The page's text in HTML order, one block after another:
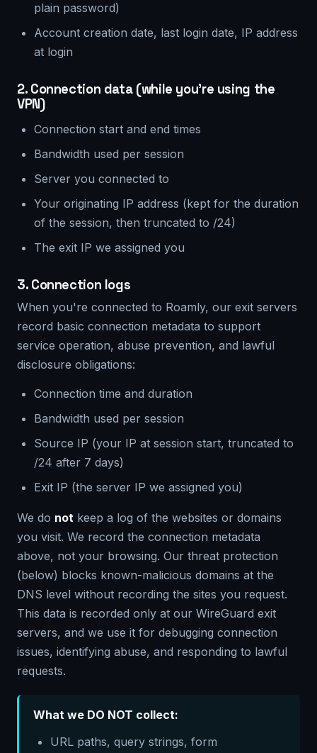
plain password)
Account creation date, last login date, IP address
at login
2. Connection data (while you're using the
VPN)
Connection start and end times
Bandwidth used per session
Server you connected to
Your originating IP address (kept for the duration
of the session, then truncated to /24)
The exit IP we assigned you
3. Connection logs
When you're connected to Roamly, our exit servers
record basic connection metadata to support
service operation, abuse prevention, and lawful
disclosure obligations:
Connection time and duration
Bandwidth used per session
Source IP (your IP at session start, truncated to
/24 after 7 days)
Exit IP (the server IP we assigned you)
We do not keep a log of the websites or domains
you visit. We record the connection metadata
above, not your browsing. Our threat protection
(below) blocks known-malicious domains at the
DNS level without recording the sites you request.
This data is recorded only at our WireGuard exit
servers, and we use it for debugging connection
issues, identifying abuse, and responding to lawful
requests.
What we DO NOT collect:
URL paths, query strings, form